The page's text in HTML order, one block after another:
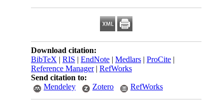
Download citation:
BibTeX | RIS | EndNote | Medlars | ProCite |
Reference Manager| RefWorks
Send citation to:
Mendeley
Zotero RefWorks